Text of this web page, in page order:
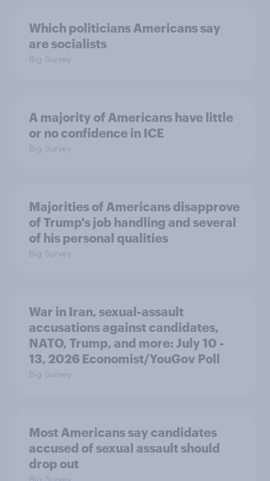
Which politicians Americans say
are socialists
Big Survey
A majority of Americans have little
or no confidence in ICE
Big Survey
Majorities of Americans disapprove
of Trump's job handling and several
of his personal qualities
Big Survey
War in Iran, sexual-assault
accusations against candidates,
NATO, Trump, and more: July 10 -
13, 2026 Economist/YouGov Poll
Big Survey
Most Americans say candidates
accused of sexual assault should
drop out
Big Survey